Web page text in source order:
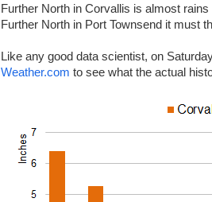
Further North in Corvallis is almost rains
Further North in Port Townsend it must
Like any good data scientist, on
Weather.com to see what the actual